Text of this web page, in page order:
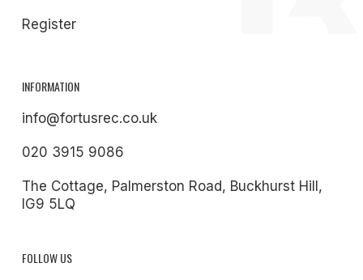
Register
INFORMATION
info@fortusrec.co.uk
020 3915 9086
The Cottage, Palmerston Road, Buckhurst Hill,
IG9 5LQ
FOLLOW US